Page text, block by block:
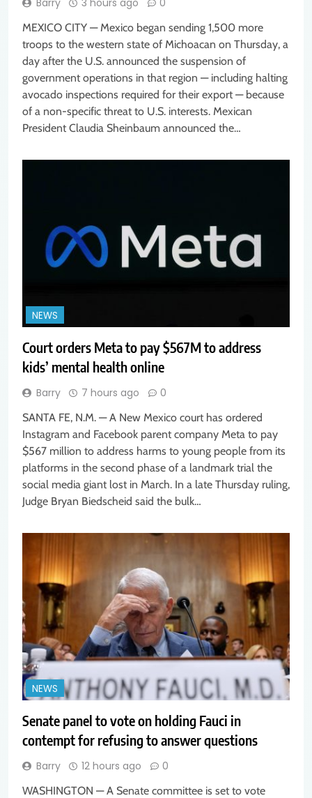
MEXICO CITY — Mexico began sending 1,500 more
troops to the western state of Michoacan on Thursday, a
day after the U.S. announced the suspension of
government operations in that region — including halting
avocado inspections required for their export — because
of a non-specific threat to U.S. interests. Mexican
President Claudia Sheinbaum announced the…
NEWS
Court orders Meta to pay $567M to address
kids’ mental health online
Barry 7 hours ago 0
SANTA FE, N.M. — A New Mexico court has ordered
Instagram and Facebook parent company Meta to pay
$567 million to address harms to young people from its
platforms in the second phase of a landmark trial the
social media giant lost in March. In a late Thursday ruling,
Judge Bryan Biedscheid said the bulk…
NEWS
Senate panel to vote on holding Fauci in
contempt for refusing to answer questions
Barry 12 hours ago 0
WASHINGTON — A Senate committee is set to vote